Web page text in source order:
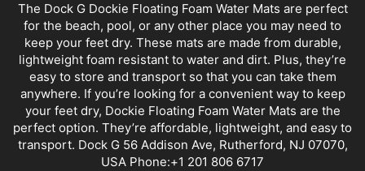
The Dock G Dockie Floating Foam Water Mats are perfect
for the beach, pool, or any other place you may need to
keep your feet dry. These mats are made from durable,
lightweight foam resistant to water and dirt. Plus, they’re
easy to store and transport so that you can take them
anywhere. If you’re looking for a convenient way to keep
your feet dry, Dockie Floating Foam Water Mats are the
perfect option. They’re affordable, lightweight, and easy to
transport. Dock G 56 Addison Ave, Rutherford, NJ 07070,
USA Phone:+1 201 806 6717